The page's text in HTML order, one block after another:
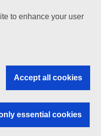
to enhance your user
Accept all cookies
essential cookies